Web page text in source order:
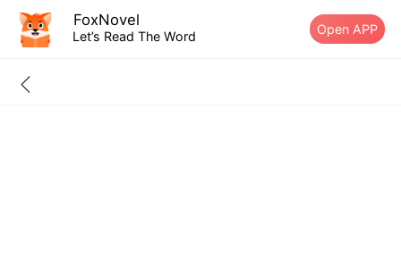
FoxNovel
Let’s Read The Word Open APP